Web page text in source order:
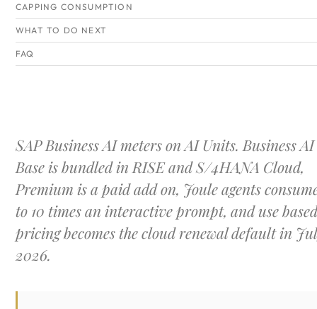
CAPPING CONSUMPTION
WHAT TO DO NEXT
FAQ
SAP Business AI meters on AI Units. Business AI
Base is bundled in RISE and S/4HANA Cloud,
Premium is a paid add on, Joule agents
to 10 times an interactive prompt, and use based
pricing becomes the cloud renewal default in
2026.